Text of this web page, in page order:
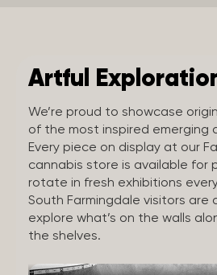
Artful
We’re proud to showcase
of the most inspired emerging
Every piece on display at our
cannabis store is available for
rotate in fresh exhibitions
South Farmingdale visitors are
explore what’s on the walls
the shelves.